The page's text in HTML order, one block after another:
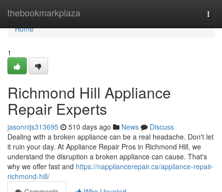
thebookmarkplaza
Home
Home
1
Richmond Hill Appliance
Repair Experts
jasonnijs313695 510 days ago News
Discuss
Dealing with a broken appliance can be a real headache. Don't let
it ruin your day. At Appliance Repair Pros in Richmond Hill, we
understand the disruption a broken appliance can cause. That's
why we offer fast and https://nappliancerepair.ca/appliance-repair-
richmond-hill/